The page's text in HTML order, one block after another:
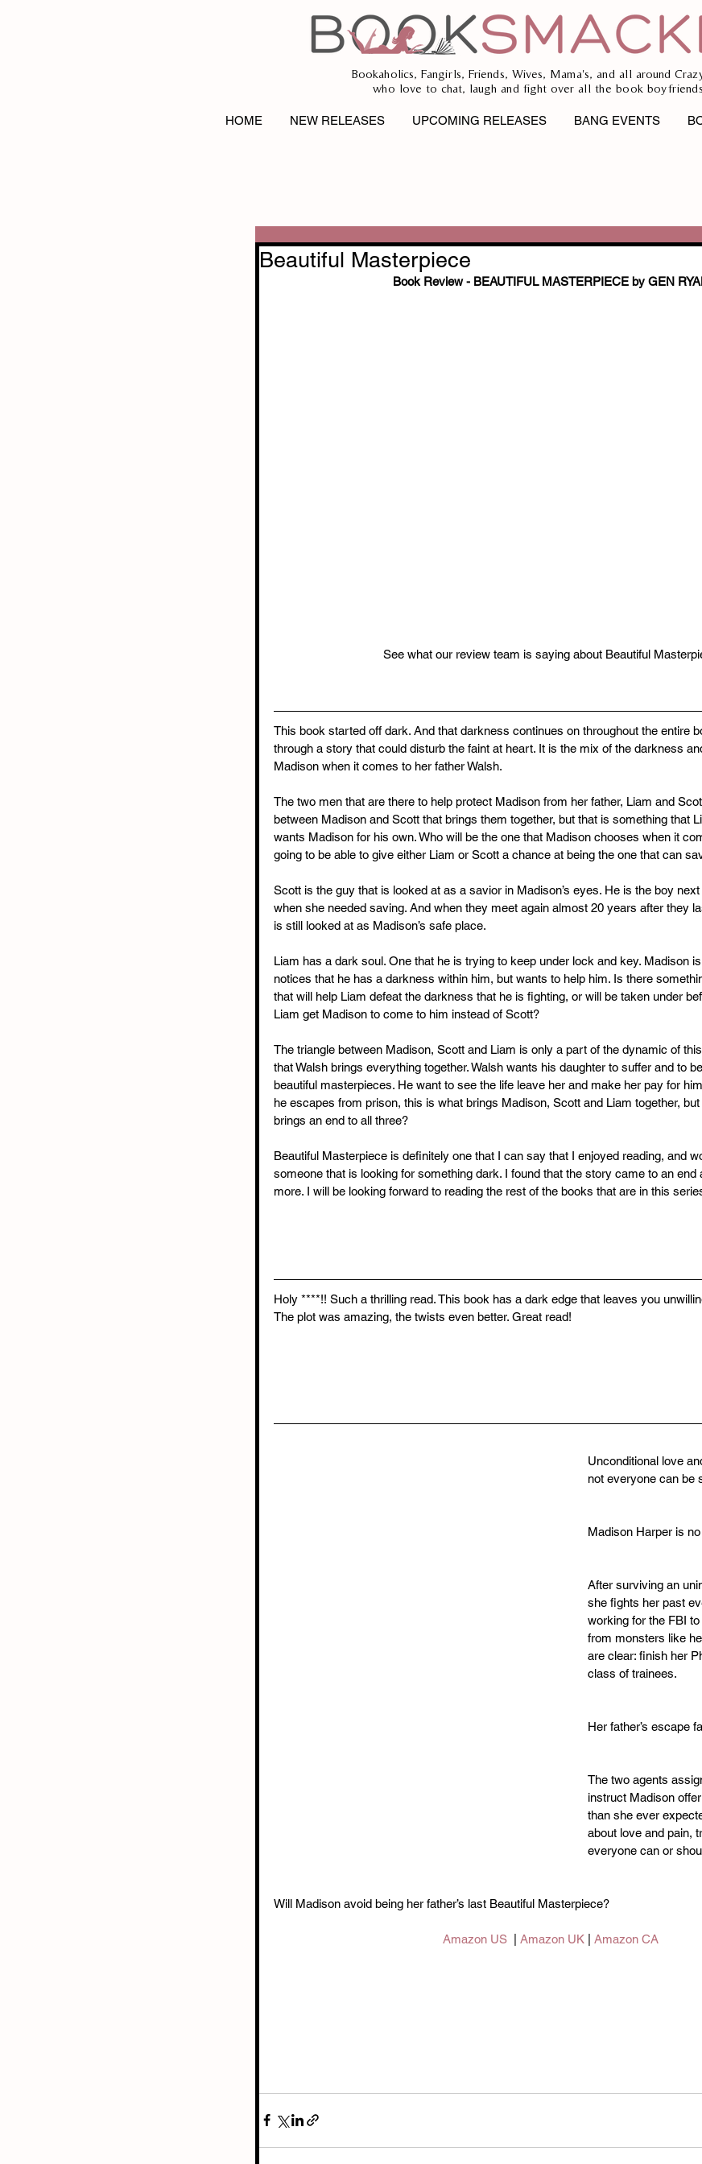
Bookaholics, Fangirls, Friends, Wives, Mama's, and all around
who love to chat, laugh and fight over all the book
HOME NEW RELEASES UPCOMING RELEASES BANG EVENTS
Beautiful Masterpiece
Book Review - BEAUTIFUL MASTERPIECE by GEN
See what our review team is saying about Beautiful
This book started off dark. And that darkness continues on throughout the entire
through a story that could disturb the faint at heart. It is the mix of the darkness
Madison when it comes to her father Walsh.
The two men that are there to help protect Madison from her father, Liam and
between Madison and Scott that brings them together, but that is something that
wants Madison for his own. Who will be the one that Madison chooses when it
going to be able to give either Liam or Scott a chance at being the one that can
Scott is the guy that is looked at as a savior in Madison’s eyes. He is the boy
when she needed saving. And when they meet again almost 20 years after they
is still looked at as Madison’s safe place.
Liam has a dark soul. One that he is trying to keep under lock and key. Madison
notices that he has a darkness within him, but wants to help him. Is there
that will help Liam defeat the darkness that he is fighting, or will be taken under
Liam get Madison to come to him instead of Scott?
The triangle between Madison, Scott and Liam is only a part of the dynamic of
that Walsh brings everything together. Walsh wants his daughter to suffer and to
beautiful masterpieces. He want to see the life leave her and make her pay for
he escapes from prison, this is what brings Madison, Scott and Liam together,
brings an end to all three?
Beautiful Masterpiece is definitely one that I can say that I enjoyed reading, and
someone that is looking for something dark. I found that the story came to an end
more. I will be looking forward to reading the rest of the books that are in this
Holy ****!! Such a thrilling read. This book has a dark edge that leaves you
The plot was amazing, the twists even better. Great read!
Unconditional love
not everyone can be
Madison Harper is
After surviving an
she fights her past
working for the FBI
from monsters like
are clear: finish her
class of trainees.
Her father’s escape
The two agents
instruct Madison
than she ever
about love and pain,
everyone can or
Will Madison avoid being her father’s last Beautiful Masterpiece?
Amazon US Amazon UK Amazon CA